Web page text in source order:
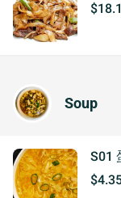
Soup
S01